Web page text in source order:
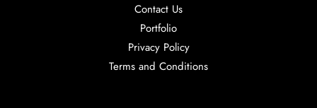
Contact Us
Portfolio
Privacy Policy
Terms and Conditions